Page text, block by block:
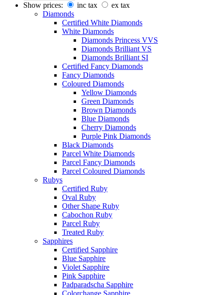
Show prices: inc tax
ex tax
Diamonds
Certified White Diamonds
White Diamonds
Diamonds Princess VVS
Diamonds Brilliant VS
Diamonds Brilliant SI
Certified Fancy Diamonds
Fancy Diamonds
Coloured Diamonds
Yellow Diamonds
Green Diamonds
Brown Diamonds
Blue Diamonds
Cherry Diamonds
Purple Pink Diamonds
Black Diamonds
Parcel White Diamonds
Parcel Fancy Diamonds
Parcel Coloured Diamonds
Rubys
Certified Ruby
Oval Ruby
Other Shape Ruby
Cabochon Ruby
Parcel Ruby
Treated Ruby
Sapphires
Certified Sapphire
Blue Sapphire
Violet Sapphire
Pink Sapphire
Padparadscha Sapphire
Colorchange Sapphire